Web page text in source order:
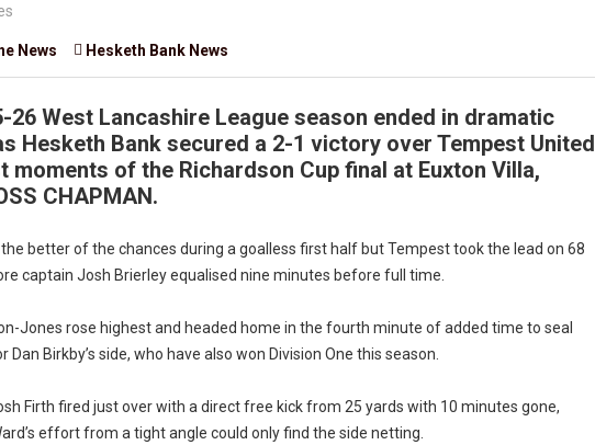
News  Hesketh Bank News
26 West Lancashire League season ended in dramatic
Hesketh Bank secured a 2-1 victory over Tempest United
moments of the Richardson Cup final at Euxton Villa,
CHAPMAN.
the better of the chances during a goalless first half but Tempest took the lead on 68
captain Josh Brierley equalised nine minutes before full time.
Jones rose highest and headed home in the fourth minute of added time to seal
Dan Birkby’s side, who have also won Division One this season.
Firth fired just over with a direct free kick from 25 yards with 10 minutes gone,
effort from a tight angle could only find the side netting.